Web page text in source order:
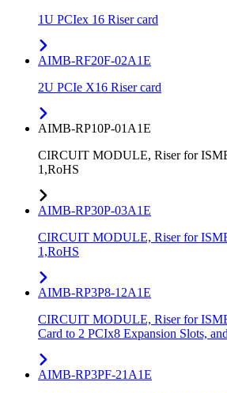
1U PCIex 16 Riser card
AIMB-RF20F-02A1E
2U PCIe X16 Riser card
AIMB-RP10P-01A1E
CIRCUIT MODULE, Riser for
1,RoHS
AIMB-RP30P-03A1E
CIRCUIT MODULE, Riser for
1,RoHS
AIMB-RP3P8-12A1E
CIRCUIT MODULE, Riser for
Card to 2 PCIx8 Expansion Slots,
AIMB-RP3PF-21A1E